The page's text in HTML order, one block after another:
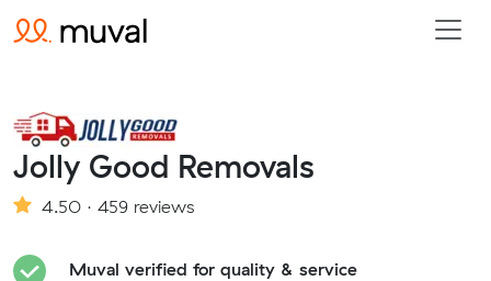
Jolly Good Removals
4.50 · 459 reviews
Muval verified for quality & service